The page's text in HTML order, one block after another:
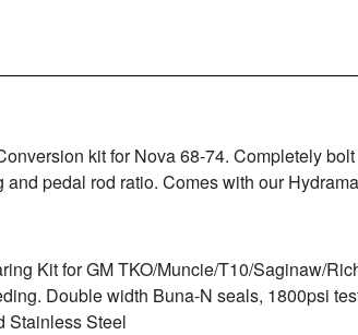
kit for Nova 68-74. Completely
pedal rod ratio. Comes with our
Kit for GM TKO/Muncie/T10/Saginaw/
Double width Buna-N seals, 1800psi
Stainless Steel